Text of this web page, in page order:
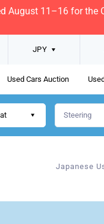
August 11–16 for
JPY
Used Cars Auction
Japanese